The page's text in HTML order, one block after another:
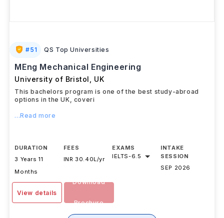
#51 QS Top Universities
MEng Mechanical Engineering
University of Bristol UK
This bachelors program is one of the best study-abroad
options in the UK, coveri
...Read more
DURATION
3 Years 11
Months
FEES
INR 30.40L/yr
EXAMS
IELTS-6.5
INTAKE
SESSION
SEP 2026
View details
Download
Brochure